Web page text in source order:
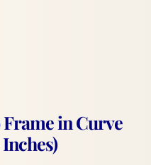
in Curve